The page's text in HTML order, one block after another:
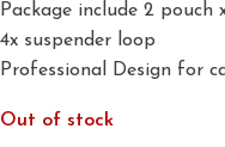
Package include 2 pouch
4x suspender loop
Professional Design for
Out of stock